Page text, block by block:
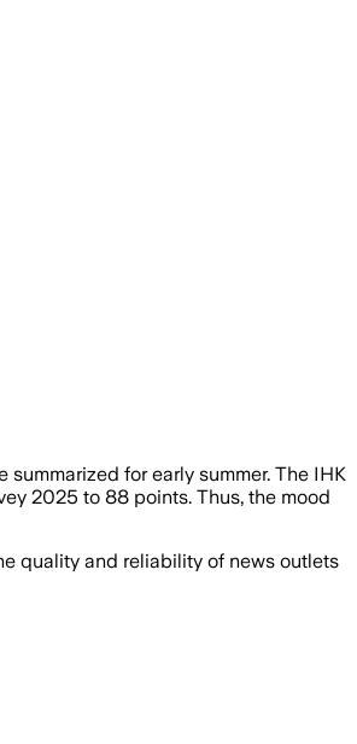
for early summer. The IHK
2025 to 88 points. Thus, the mood
quality and reliability of news outlets